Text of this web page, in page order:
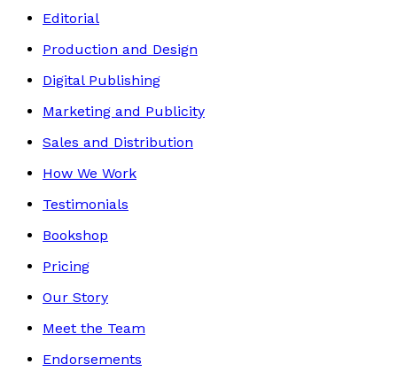
Editorial
Production and Design
Digital Publishing
Marketing and Publicity
Sales and Distribution
How We Work
Testimonials
Bookshop
Pricing
Our Story
Meet the Team
Endorsements